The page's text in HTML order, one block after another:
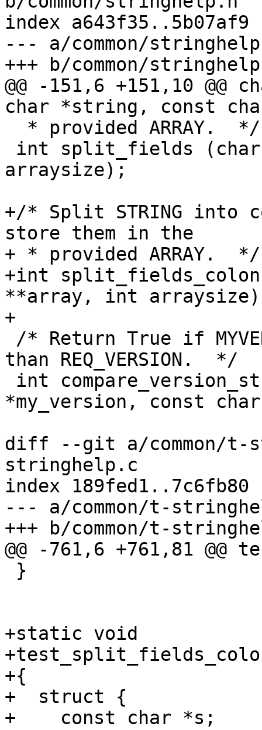
index a643f35..5b07af9
--- a/common/
+++ b/common/
@@ -151,6 +151,10
char *string, const
arraysize);
+/* Split STRING into
store them in the
+ * provided ARRAY.  */
+int
**array, int
+
than REQ_VERSION.  */
*my_version, const
diff --git a/common/t-
stringhelp.c
index 189fed1..7c6fb80
--- a/common/t-
+++ b/common/t-
@@ -761,6 +761,81
+static void
+{
+  struct {
+    const char *s;